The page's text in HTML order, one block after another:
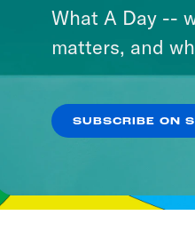
So
at
What A Day --
matters, and
SUBSCRIBE ON